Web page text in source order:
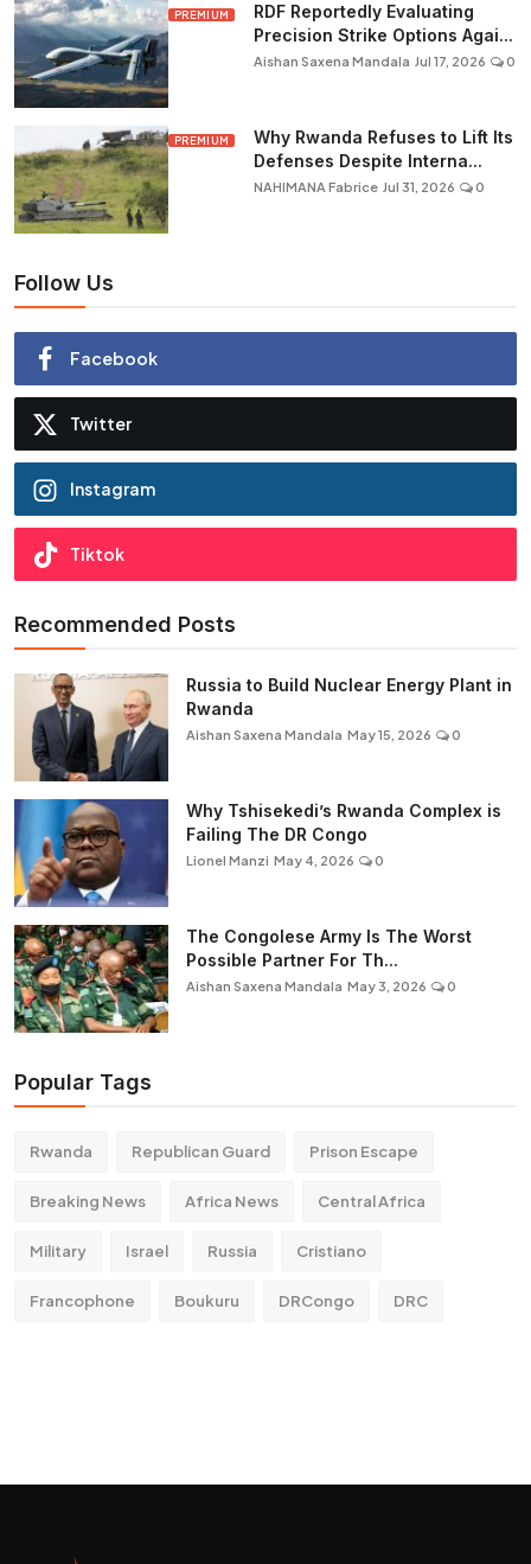
PREMIUM
RDF Reportedly Evaluating
Precision Strike Options Agai...
Aishan Saxena Mandala Jul 17, 2026 0
PREMIUM
Why Rwanda Refuses to Lift Its
Defenses Despite Interna...
NAHIMANA Fabrice Jul 31, 2026 0
Follow Us
Facebook
Twitter
Instagram
Tiktok
Recommended Posts
Russia to Build Nuclear Energy Plant in
Rwanda
Aishan Saxena Mandala May 15, 2026 0
Why Tshisekedi’s Rwanda Complex is
Failing The DR Congo
Lionel Manzi May 4, 2026 0
The Congolese Army Is The Worst
Possible Partner For Th...
Aishan Saxena Mandala May 3, 2026 0
Popular Tags
Rwanda Republican Guard Prison Escape
Breaking News Africa News Central Africa
Military Israel Russia Cristiano
Francophone Boukuru DRCongo DRC